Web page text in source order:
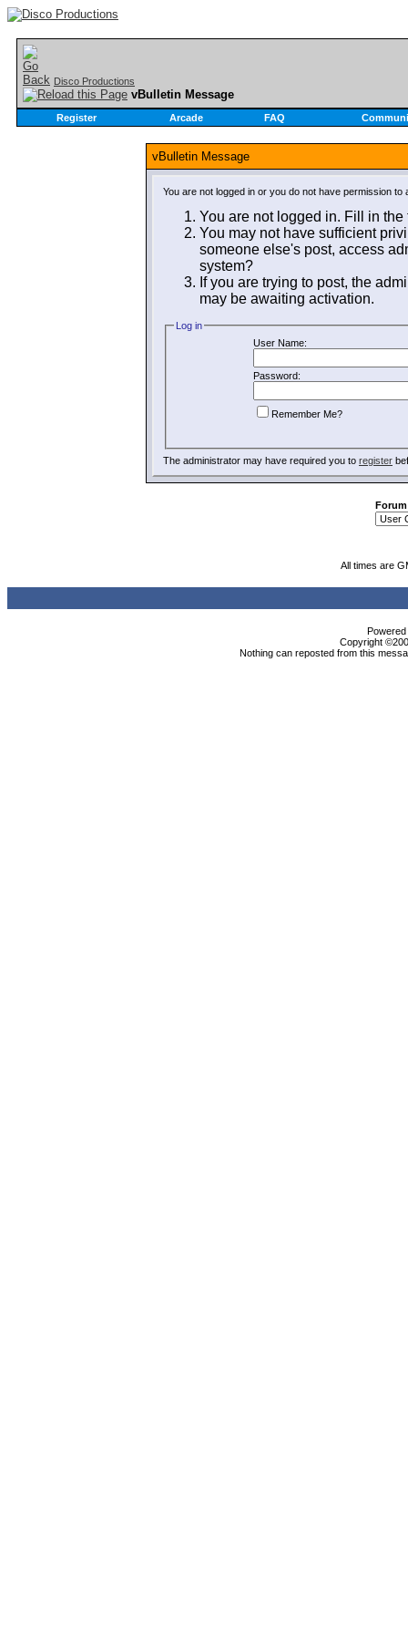
Disco Productions
vBulletin Message
Register Arcade FAQ
vBulletin Message
You are not logged in or you do not have permission
You are not logged in. Fill in
You may not have sufficient
someone else's post, access
system?
If you are trying to post, the
may be awaiting activation.
Log in
User Name:
Password:
Remember Me?
The administrator may have required you to register
All times are
Copyright
Nothing can reposted from this